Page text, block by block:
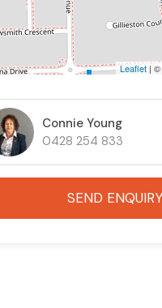
Leaflet| ©
Connie Young
0428 254 833
SEND ENQUIRY